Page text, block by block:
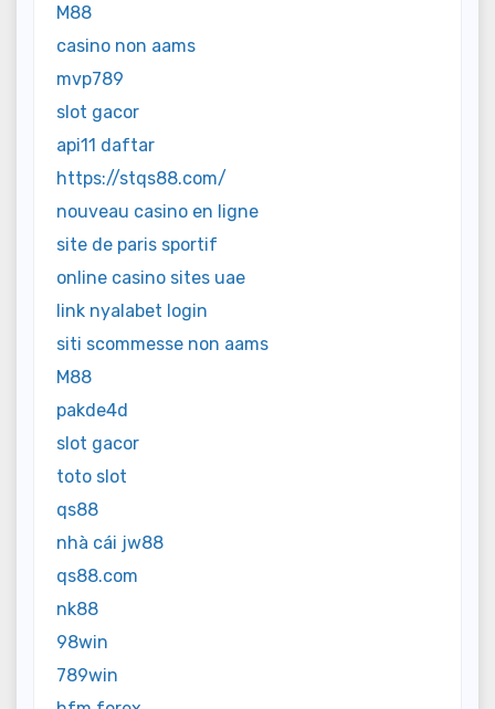
M88
casino non aams
mvp789
slot gacor
api11 daftar
https://stqs88.com/
nouveau casino en ligne
site de paris sportif
online casino sites uae
link nyalabet login
siti scommesse non aams
M88
pakde4d
slot gacor
toto slot
qs88
nhà cái jw88
qs88.com
nk88
98win
789win